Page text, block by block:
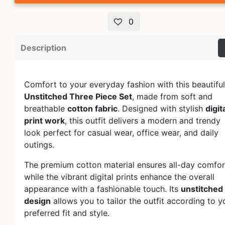
0
Description
Comfort to your everyday fashion with this beautiful
Unstitched Three Piece Set, made from soft and
breathable cotton fabric. Designed with stylish
print work, this outfit delivers a modern and trendy
look perfect for casual wear, office wear, and daily
outings.
The premium cotton material ensures all-day
while the vibrant digital prints enhance the overall
appearance with a fashionable touch. Its unstitched
design allows you to tailor the outfit according to
preferred fit and style.